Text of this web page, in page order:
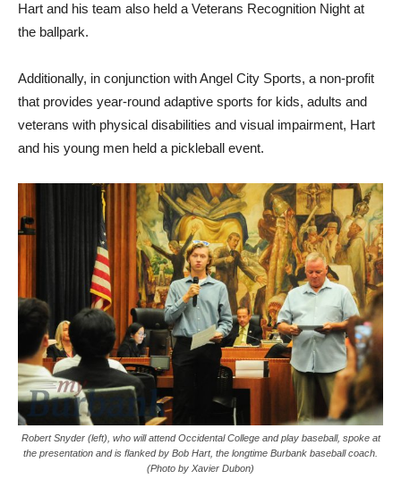
Hart and his team also held a Veterans Recognition Night at
the ballpark.
Additionally, in conjunction with Angel City Sports, a non-profit
that provides year-round adaptive sports for kids, adults and
veterans with physical disabilities and visual impairment, Hart
and his young men held a pickleball event.
Robert Snyder (left), who will attend Occidental College and play baseball, spoke at
the presentation and is flanked by Bob Hart, the longtime Burbank baseball coach.
(Photo by Xavier Dubon)